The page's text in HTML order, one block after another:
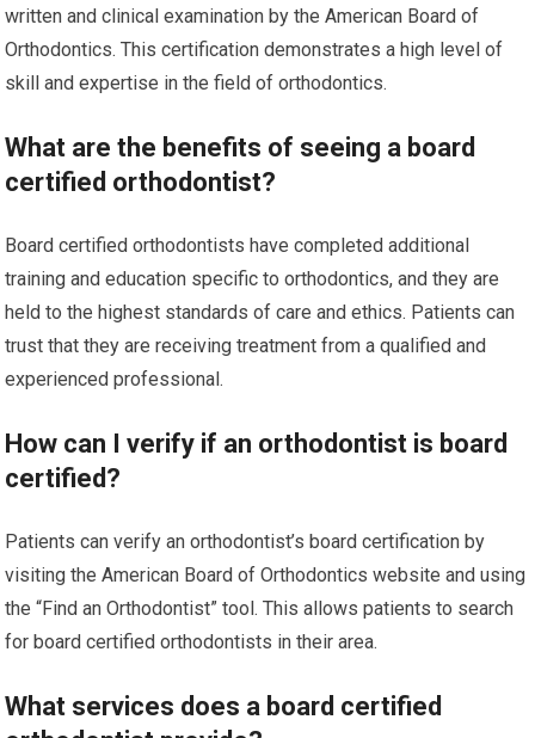
written and clinical examination by the American Board of
Orthodontics. This certification demonstrates a high level of
skill and expertise in the field of orthodontics.
What are the benefits of seeing a board
certified orthodontist?
Board certified orthodontists have completed additional
training and education specific to orthodontics, and they are
held to the highest standards of care and ethics. Patients can
trust that they are receiving treatment from a qualified and
experienced professional.
How can I verify if an orthodontist is board
certified?
Patients can verify an orthodontist’s board certification by
visiting the American Board of Orthodontics website and using
the “Find an Orthodontist” tool. This allows patients to search
for board certified orthodontists in their area.
What services does a board certified